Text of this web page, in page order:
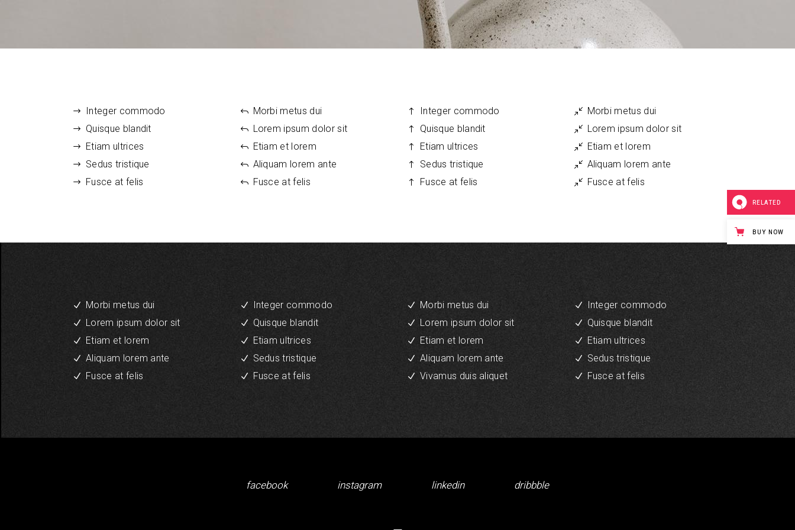
Small Masonry
Tabs
Single Image
Integer commodo
Quisque blandit
Etiam ultrices
Sedus tristique
Fusce at felis
Morbi metus dui
Lorem ipsum dolor sit
Etiam et lorem
Aliquam lorem ante
Fusce at felis
Integer commodo
Quisque blandit
Etiam ultrices
Sedus tristique
Fusce at felis
Morbi metus dui
Lorem ipsum dolor sit
Etiam et lorem
Aliquam lorem ante
Fusce at felis
Morbi metus dui
Lorem ipsum dolor sit
Etiam et lorem
Aliquam lorem ante
Fusce at felis
Integer commodo
Quisque blandit
Etiam ultrices
Sedus tristique
Fusce at felis
Morbi metus dui
Lorem ipsum dolor sit
Etiam et lorem
Aliquam lorem ante
Vivamus duis aliquet
Integer commodo
Quisque blandit
Etiam ultrices
Sedus tristique
Fusce at felis
facebook instagram linkedin dribbble
RELATED
BUY NOW